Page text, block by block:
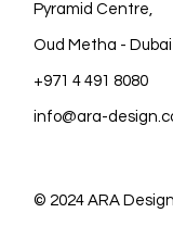
Pyramid Centre,
Oud Metha - Dubai
+971 4 491 8080
info@ara-
© 2024ARA Design